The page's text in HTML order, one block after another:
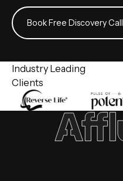
Book Free Discovery Call
Book Free Discovery Call
Industry Leading
Clients